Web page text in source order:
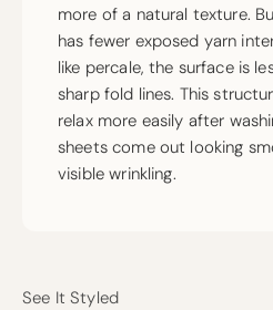
more of a natural texture.
has fewer exposed yarn
like percale, the surface is
sharp fold lines. This
relax more easily after
sheets come out looking
visible wrinkling.
See It Styled